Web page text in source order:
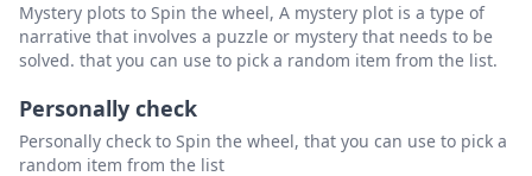
Mystery plots to Spin the wheel, A mystery plot is a type of
narrative that involves a puzzle or mystery that needs to be
solved. that you can use to pick a random item from the list.
Personally check
Personally check to Spin the wheel, that you can use to pick a
random item from the list